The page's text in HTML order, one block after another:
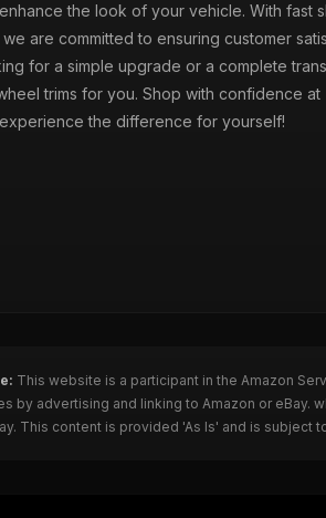
the look of your vehicle. With fast
are committed to ensuring customer
for a simple upgrade or a complete
trims for you. Shop with confidence at
the difference for yourself!
This website is a participant in the Amazon
by advertising and linking to Amazon or eBay.
This content is provided 'As Is' and is subject